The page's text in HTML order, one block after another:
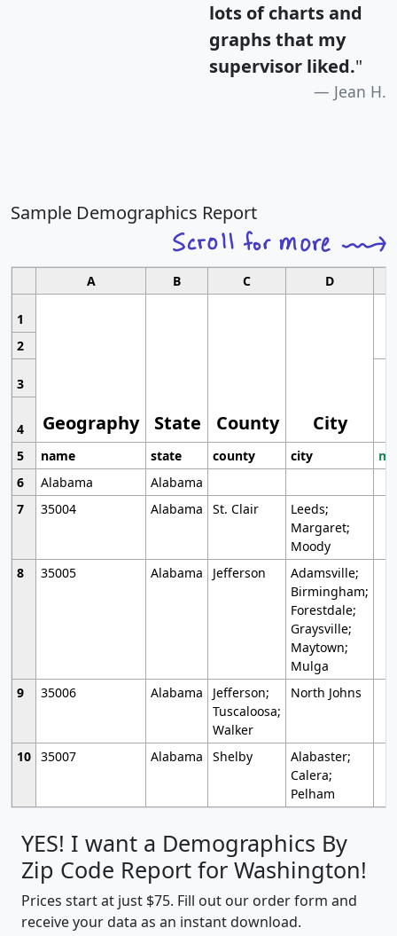
lots of charts and
graphs that my
supervisor liked."
Jean H.
Sample Demographics Report
A B C D
1
Geography State County City
2
3
4
5
name state county city
6
Alabama
Alabama
7
35004 Alabama St. Clair
Leeds;
Margaret;
Moody
8
35005 Alabama Jefferson
Adamsville;
Birmingham;
Forestdale;
Graysville;
Maytown;
Mulga
9
35006 Alabama
Jefferson;
Tuscaloosa;
Walker
North Johns
10 35007 Alabama Shelby
Alabaster;
Calera;
Pelham
YES! I want a Demographics By
Zip Code Report for Washington!
Prices start at just $75. Fill out our order form and
receive your data as an instant download.